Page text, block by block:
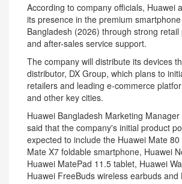
According to company officials, Huawei
its presence in the premium
Bangladesh (2026) through strong
and after-sales service support.
The company will distribute its devices
distributor, DX Group, which plans to
retailers and leading e-commerce
and other key cities.
Huawei Bangladesh Marketing
‍said that the company's initial product
expected to include the Huawei Mate
Mate X7 foldable smartphone, Huawei
Huawei MatePad 11.5 tablet, Huawei
Huawei FreeBuds wireless earbuds and